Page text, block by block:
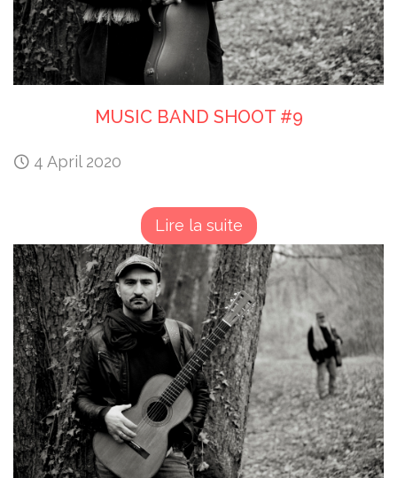
MUSIC BAND SHOOT #9
4 April 2020
Lire la suite